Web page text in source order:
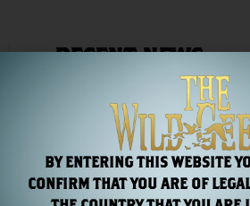
RECENT NEWS
BY ENTERING THIS WEBSITE
CONFIRM THAT YOU ARE OF